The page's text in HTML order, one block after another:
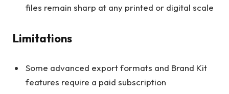
files remain sharp at any printed or digital scale
Limitations
Some advanced export formats and Brand Kit
features require a paid subscription